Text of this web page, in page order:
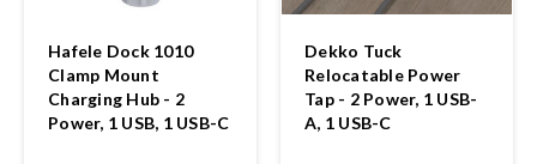
Hafele Dock 1010
Clamp Mount
Charging Hub - 2
Power, 1 USB, 1 USB-C
Dekko Tuck
Relocatable Power
Tap - 2 Power, 1 USB-
A, 1 USB-C